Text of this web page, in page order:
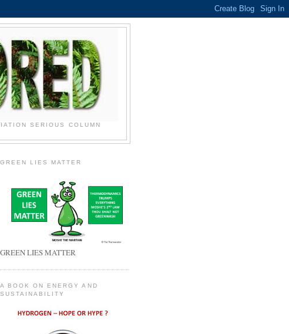
SERIOUS COLUMN
GREEN LIES MATTER
GREEN LIES MATTER
A BOOK ON ENERGY AND
SUSTAINABILITY